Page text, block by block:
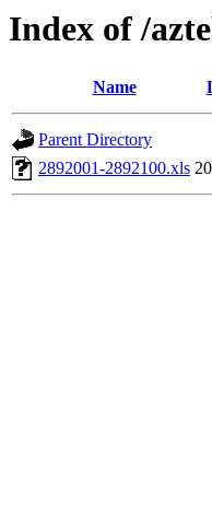
Index of /
Name
Parent Directory
2892001-2892100.xls